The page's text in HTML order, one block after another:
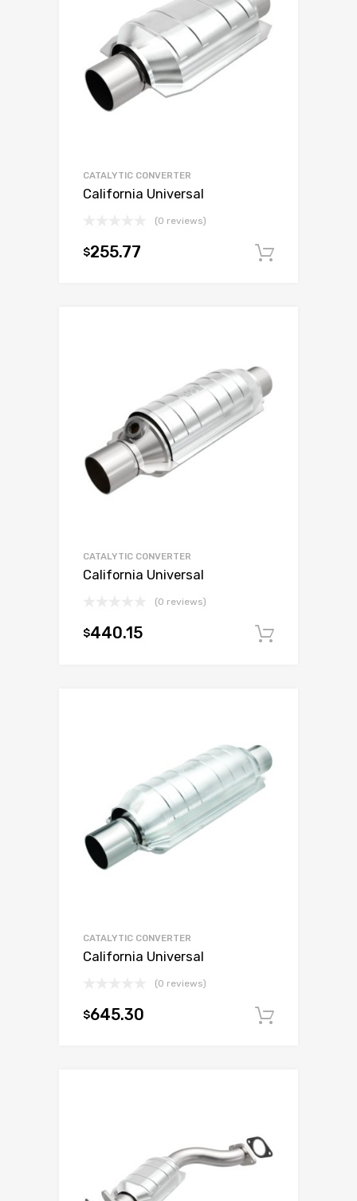
CATALYTIC CONVERTER
California Universal
(0 reviews)
$255.77
CATALYTIC CONVERTER
California Universal
(0 reviews)
$440.15
CATALYTIC CONVERTER
California Universal
(0 reviews)
$645.30